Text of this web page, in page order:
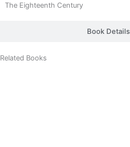
Book Details
The Eighteenth Century
Related Books